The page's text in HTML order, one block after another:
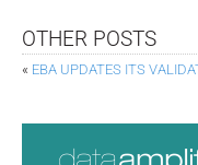
OTHER POSTS
« EBA UPDATES ITS